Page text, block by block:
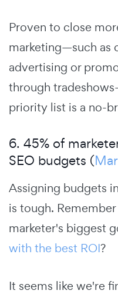
Proven to close
marketing—such as
advertising or
through
priority list is a no-
6. 45% of
SEO budgets (
Assigning budgets
is tough.
marketer's biggest
with the best ROI?
It seems like we're